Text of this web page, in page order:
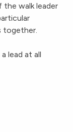
walk leader
together.
lead at all